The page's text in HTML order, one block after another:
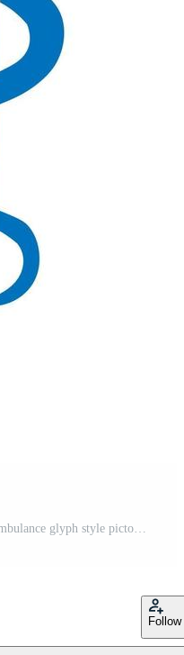
Medical sign snake icon. Hospital ambulance glyph style pictogram Free Vector
Follow